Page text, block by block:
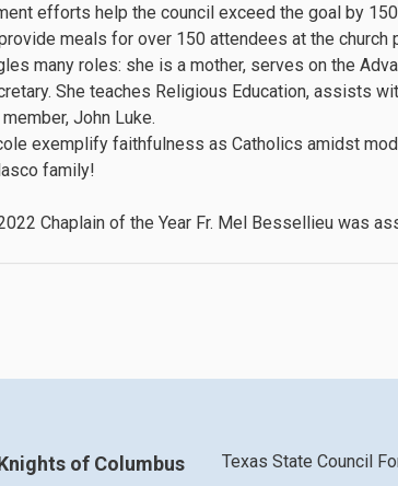
efforts help the council exceed the goal by
meals for over 150 attendees at the church
many roles: she is a mother, serves on the
She teaches Religious Education, assists
John Luke.
exemplify faithfulness as Catholics amidst
family!
Chaplain of the Year Fr. Mel Bessellieu was
of Columbus Texas State Council